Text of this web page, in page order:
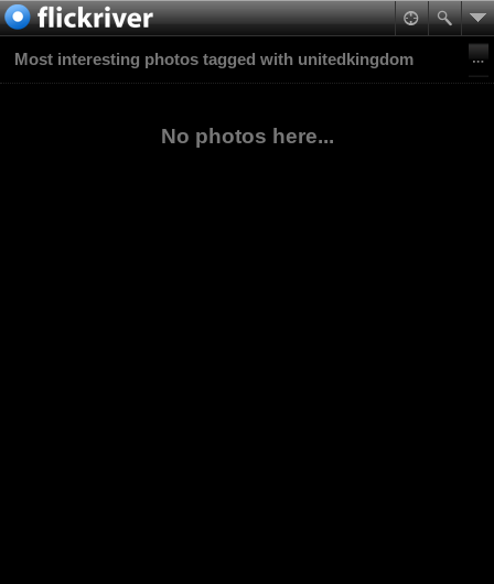
Most interesting photos tagged with unitedkingdom
No photos here...